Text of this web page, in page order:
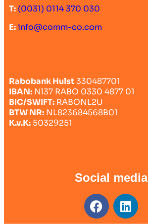
T: (0031) 0114 370 030
E:info@comm-co.com
Rabobank Hulst330487701
IBAN: Nl37 RABO 0330 4877 01
BIC/SWIFT: RABONL2U
BTW NR: NL823684568B01
K.v.K: 50329251
Social media